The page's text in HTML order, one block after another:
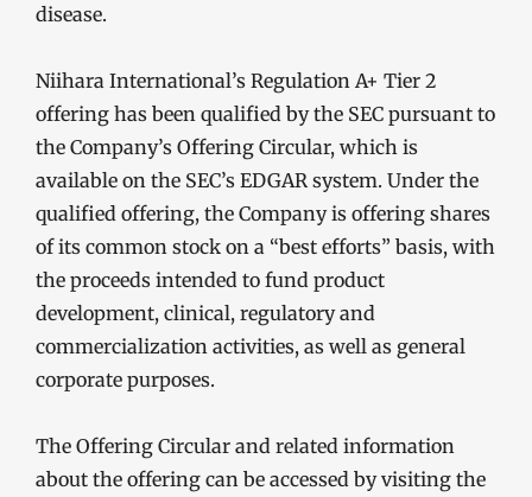
disease.
Niihara International’s Regulation A+ Tier 2
offering has been qualified by the SEC pursuant to
the Company’s Offering Circular, which is
available on the SEC’s EDGAR system. Under the
qualified offering, the Company is offering shares
of its common stock on a “best efforts” basis, with
the proceeds intended to fund product
development, clinical, regulatory and
commercialization activities, as well as general
corporate purposes.
The Offering Circular and related information
about the offering can be accessed by visiting the